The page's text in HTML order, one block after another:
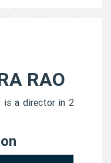
RAO
is a director in 2